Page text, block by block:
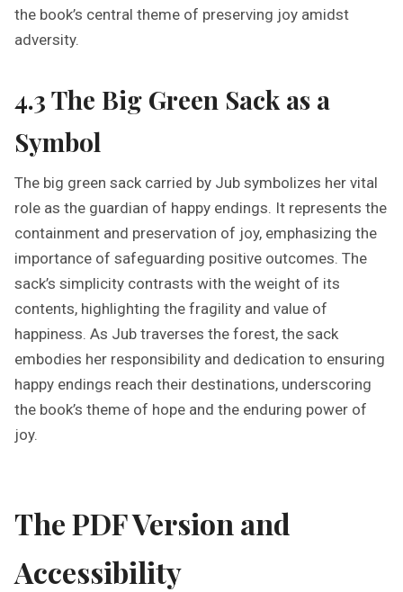
the book’s central theme of preserving joy amidst
adversity.
4.3 The Big Green Sack as a
Symbol
The big green sack carried by Jub symbolizes her vital
role as the guardian of happy endings. It represents the
containment and preservation of joy, emphasizing the
importance of safeguarding positive outcomes. The
sack’s simplicity contrasts with the weight of its
contents, highlighting the fragility and value of
happiness. As Jub traverses the forest, the sack
embodies her responsibility and dedication to ensuring
happy endings reach their destinations, underscoring
the book’s theme of hope and the enduring power of
joy.
The PDF Version and
Accessibility